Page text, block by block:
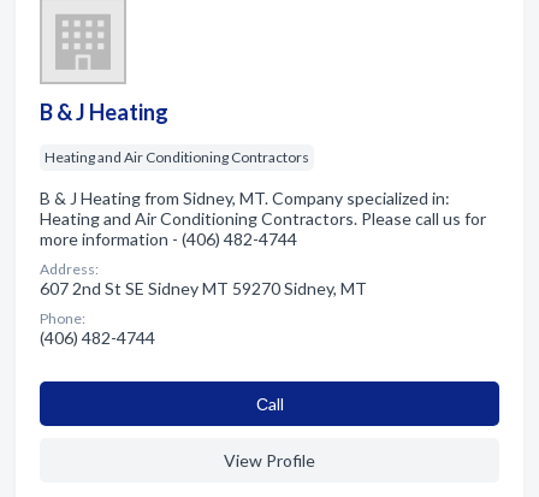
B & J Heating
Heating and Air Conditioning Contractors
B & J Heating from Sidney, MT. Company specialized in:
Heating and Air Conditioning Contractors. Please call us for
more information - (406) 482-4744
Address:
607 2nd St SE Sidney MT 59270 Sidney, MT
Phone:
(406) 482-4744
Сall
View Profile